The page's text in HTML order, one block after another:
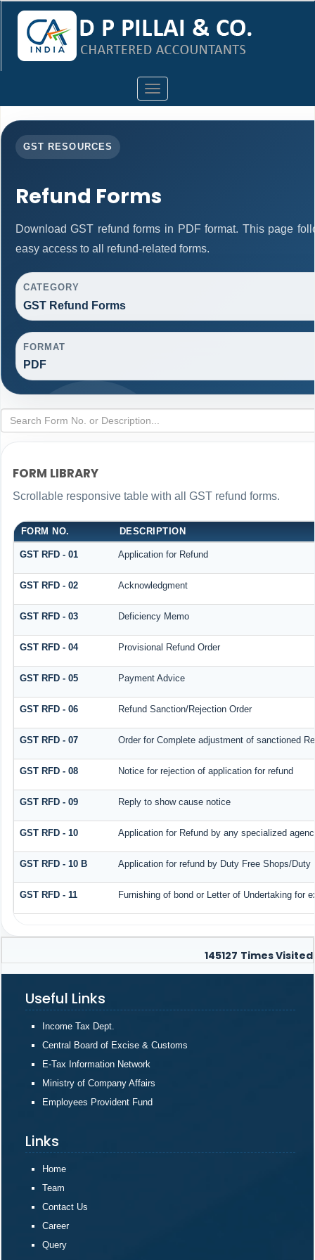
Toggle
navigation
GST RESOURCES
Refund Forms
Download GST refund forms in PDF format. This page
easy access to all refund-related forms.
CATEGORY
GST Refund Forms
FORMAT
PDF
FORM LIBRARY
Scrollable responsive table with all GST refund forms.
FORM NO. DESCRIPTION
GST RFD - 01 Application for Refund
GST RFD - 02 Acknowledgment
GST RFD - 03 Deficiency Memo
GST RFD - 04 Provisional Refund Order
GST RFD - 05 Payment Advice
GST RFD - 06 Refund Sanction/Rejection Order
GST RFD - 07 Order for Complete adjustment of sanctioned
GST RFD - 08 Notice for rejection of application for refund
GST RFD - 09 Reply to show cause notice
GST RFD - 10 Application for Refund by any specialized
GST RFD - 10 B Application for refund by Duty Free Shops/Duty
GST RFD - 11 Furnishing of bond or Letter of Undertaking for
145127 Times Visited
Useful Links
Income Tax Dept.
Central Board of Excise & Customs
E-Tax Information Network
Ministry of Company Affairs
Employees Provident Fund
Links
Home
Team
Contact Us
Career
Query